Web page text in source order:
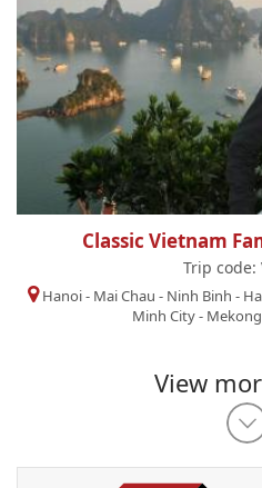
Classic Vietnam
Trip code:
Hanoi- Mai Chau - Ninh Binh -
Minh City-
View